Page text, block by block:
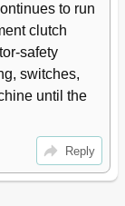
to run
clutch
safety
switches,
until the
Reply